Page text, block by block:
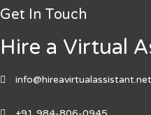
Get In Touch
Hire a Virtual
info@hireavirtualassistant.net